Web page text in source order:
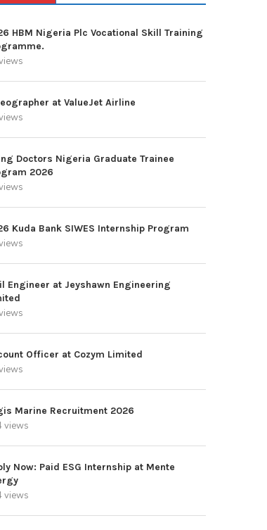
HBM Nigeria Plc Vocational Skill Training
at ValueJet Airline
Doctors Nigeria Graduate Trainee
2026
Kuda Bank SIWES Internship Program
Engineer at Jeyshawn Engineering
Officer at Cozym Limited
Marine Recruitment 2026
views
Now: Paid ESG Internship at Mente
views